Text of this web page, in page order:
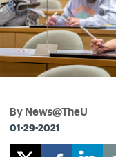
By News@TheU
01-29-2021